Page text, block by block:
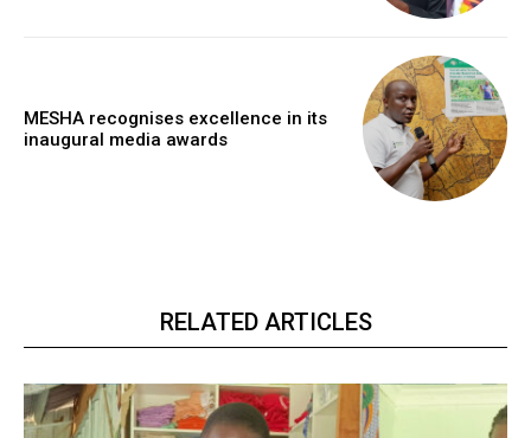
MESHA recognises excellence in its
inaugural media awards
RELATED ARTICLES